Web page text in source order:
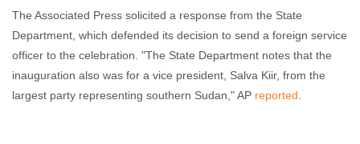
The Associated Press solicited a response from the State
Department, which defended its decision to send a foreign service
officer to the celebration. "The State Department notes that the
inauguration also was for a vice president, Salva Kiir, from the
largest party representing southern Sudan," AP reported